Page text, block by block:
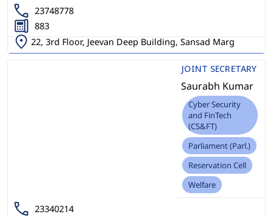
23748778
883
22, 3rd Floor, Jeevan Deep Building, Sansad Marg
JOINT SECRETARY
Saurabh Kumar
Cyber Security
and FinTech
(CS&FT)
Parliament (Parl.)
Reservation Cell
Welfare
23340214